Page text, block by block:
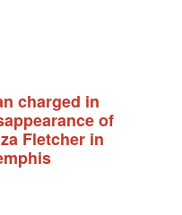
charged in
of
Fletcher in